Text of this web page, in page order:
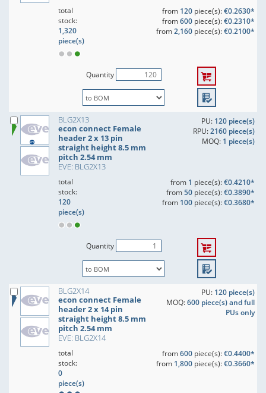
total
stock:
1,320
piece(s)
from 120piece(s):€0.2630*
from600piece(s):€0.2310*
from2,160piece(s):€0.2100*
Quantity
BLG2X13
econ connect Female
header 2 x 13 pin
straight height 8.5 mm
pitch 2.54 mm
EVE: BLG2X13
PU: 120 piece(s)
RPU:2160 piece(s)
MOQ: 1 piece(s)
total
stock:
120
piece(s)
from 1 piece(s):€0.4210*
from50piece(s):€0.3890*
from 100piece(s):€0.3680*
Quantity
BLG2X14
econ connect Female
header 2 x 14 pin
straight height 8.5 mm
pitch 2.54 mm
EVE: BLG2X14
PU: 120 piece(s)
MOQ:600 piece(s) and full
PUs only
total
stock:
0
piece(s)
from600piece(s):€0.4400*
from 1,800piece(s):€0.3660*